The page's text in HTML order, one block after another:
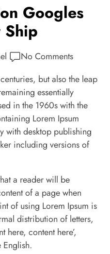
Googles
Ship
No Comments
but also the leap
essentially
in the 1960s with the
Lorem Ipsum
with desktop publishing
including versions of
a reader will be
of a page when
of using Lorem Ipsum is
distribution of letters,
here, content here’,